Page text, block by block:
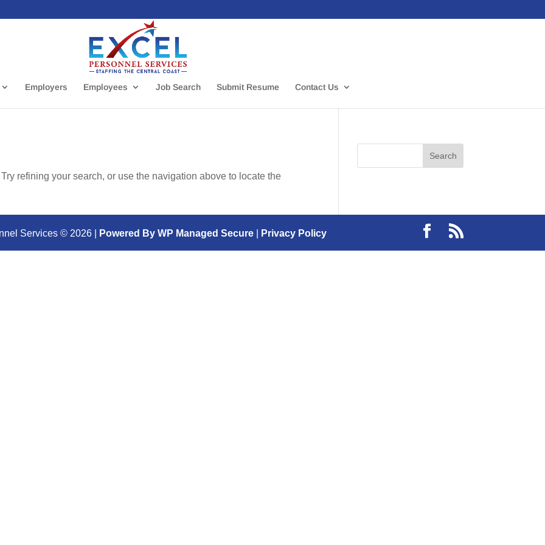
Employers Employees Job Search Submit Resume Contact Us
refining your search, or use the navigation above to locate the
Services © 2026| Powered By WP Managed Secure| Privacy Policy